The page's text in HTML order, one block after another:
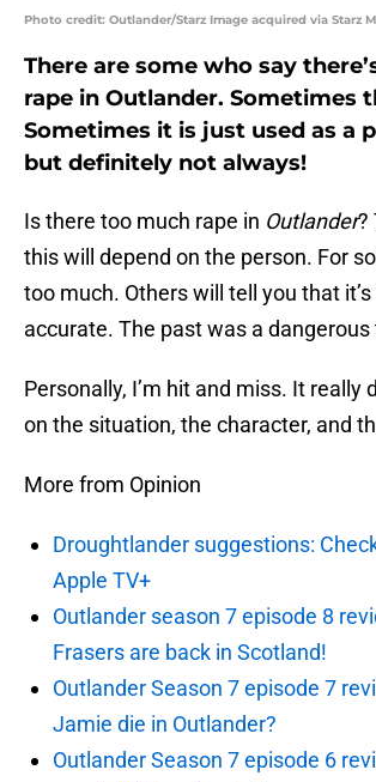
Photo credit: Outlander/Starz Image acquired via Starz
There are some who say
rape in Outlander. Sometimes
Sometimes it is just used as a
but definitely not always!
Is there too much rape in Outlander?
this will depend on the person. For
too much. Others will tell you that
accurate. The past was a dangerous
Personally, I’m hit and miss. It really
on the situation, the character, and
More from Opinion
Droughtlander suggestions:
Apple TV+
Outlander season 7 episode 8
Frasers are back in Scotland!
Outlander Season 7 episode 7
Jamie die in Outlander?
Outlander Season 7 episode 6